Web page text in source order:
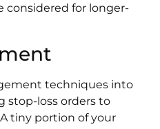
considered for longer-
techniques into
stop-loss orders to
tiny portion of your